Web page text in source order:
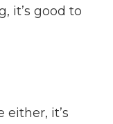
it’s good to
either, it’s